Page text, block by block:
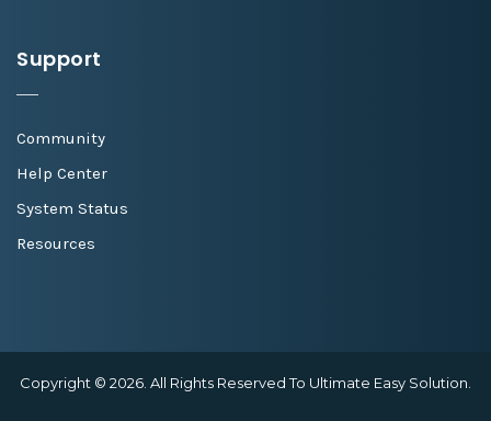
Support
Community
Help Center
System Status
Resources
Copyright © 2026. All Rights Reserved To Ultimate Easy Solution.